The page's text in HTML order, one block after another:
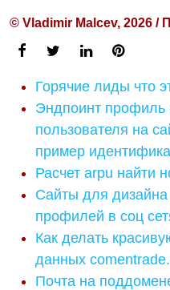
© Vladimir Malcev, 2026 /
Горячие лиды что
Эндпоинт профиль
пользователя на
пример
Расчет arpu найти
Сайты для
профилей в соц
Как делать
данных
Почта на